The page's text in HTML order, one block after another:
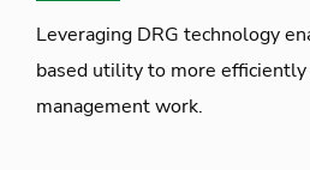
Leveraging DRG technology
based utility to more
management work.